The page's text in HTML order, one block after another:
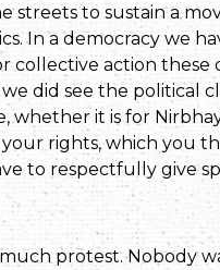
streets to sustain a
In a democ­racy we
action these
did see the political
whether it is for
rights, which you
to respectfully give
protest. Nobody